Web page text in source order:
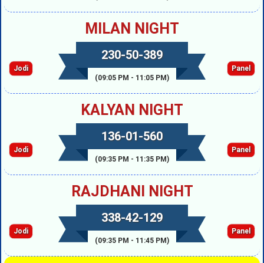
MILAN NIGHT
230-50-389
(09:05 PM - 11:05 PM)
Jodi Panel
KALYAN NIGHT
136-01-560
(09:35 PM - 11:35 PM)
Jodi Panel
RAJDHANI NIGHT
338-42-129
(09:35 PM - 11:45 PM)
Jodi Panel